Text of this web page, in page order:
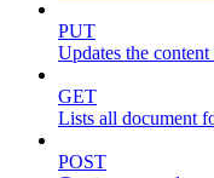
PUT
Updates the
GET
Lists all document
POST